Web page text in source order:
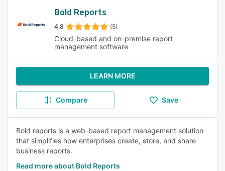
Bold Reports
4.8 (5)
Cloud-based and on-premise report
management software
LEARN MORE
Compare Save
Bold reports is a web-based report management solution
that simplifies how enterprises create, store, and share
business reports.
Read more about Bold Reports